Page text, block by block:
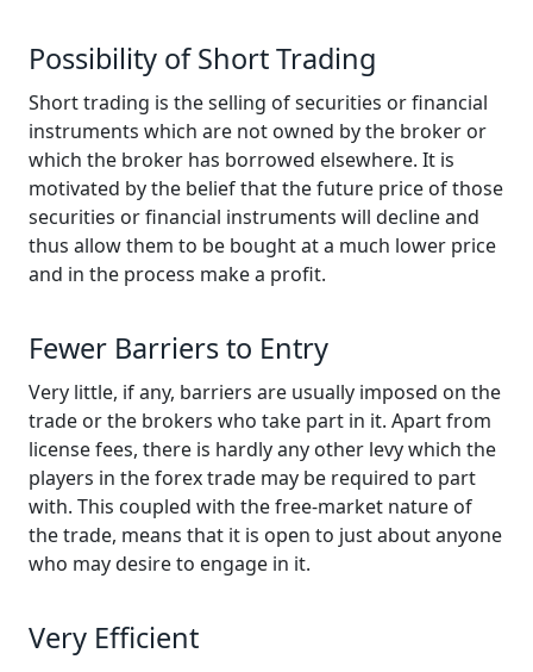
Possibility of Short Trading
Short trading is the selling of securities or financial
instruments which are not owned by the broker or
which the broker has borrowed elsewhere. It is
motivated by the belief that the future price of those
securities or financial instruments will decline and
thus allow them to be bought at a much lower price
and in the process make a profit.
Fewer Barriers to Entry
Very little, if any, barriers are usually imposed on the
trade or the brokers who take part in it. Apart from
license fees, there is hardly any other levy which the
players in the forex trade may be required to part
with. This coupled with the free-market nature of
the trade, means that it is open to just about anyone
who may desire to engage in it.
Very Efficient